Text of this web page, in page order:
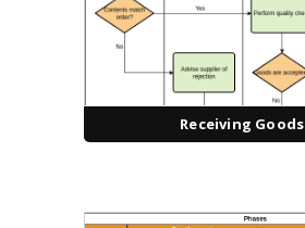
Receiving Goods